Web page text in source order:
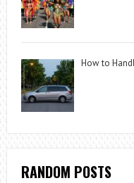
How to
RANDOM POSTS